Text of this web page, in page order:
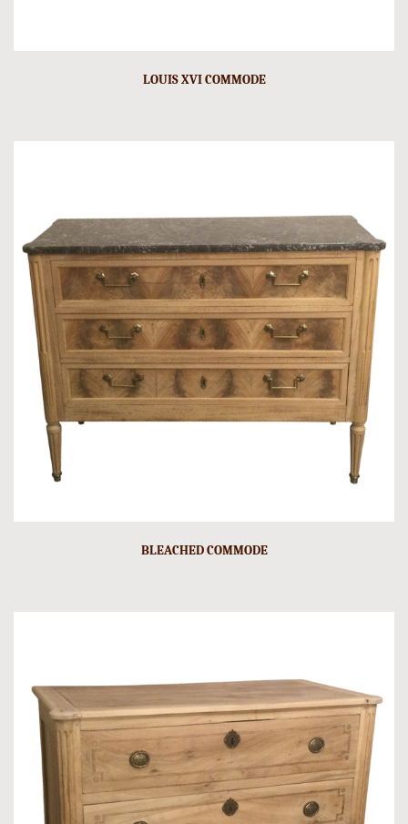
LOUIS XVI COMMODE
BLEACHED COMMODE